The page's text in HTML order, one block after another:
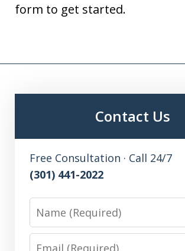
form to get started.
Contact Us
Free Consultation · Call 24/7
(301) 441-2022
Name
Email